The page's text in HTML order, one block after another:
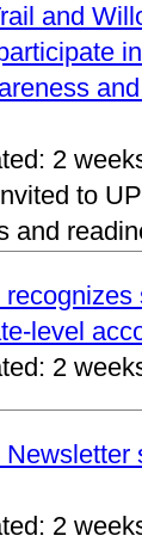
and
2
to
and
level
2
2